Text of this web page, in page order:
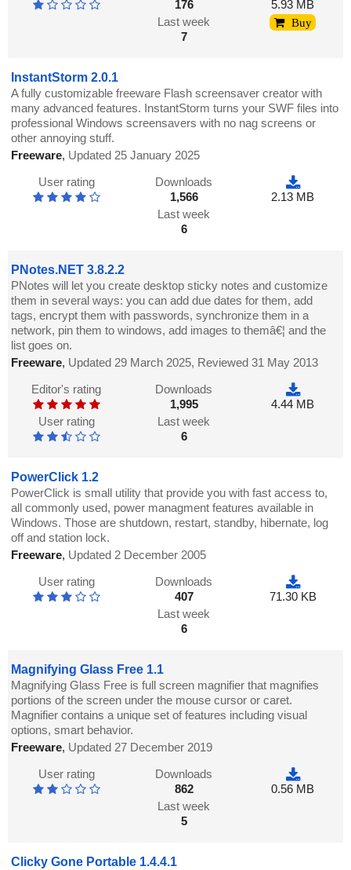
176
Last week
7
5.93 MB
Buy
InstantStorm 2.0.1
A fully customizable freeware Flash screensaver creator with
many advanced features. InstantStorm turns your SWF files into
professional Windows screensavers with no nag screens or
other annoying stuff.
Freeware, Updated 25 January 2025
User rating
Downloads
1,566
Last week
6
2.13 MB
PNotes.NET 3.8.2.2
PNotes will let you create desktop sticky notes and customize
them in several ways: you can add due dates for them, add
tags, encrypt them with passwords, synchronize them in a
network, pin them to windows, add images to themâ€¦ and the
list goes on.
Freeware, Updated 29 March 2025, Reviewed 31 May 2013
Editor's rating
User rating
Downloads
1,995
Last week
6
4.44 MB
PowerClick 1.2
PowerClick is small utility that provide you with fast access to,
all commonly used, power managment features available in
Windows. Those are shutdown, restart, standby, hibernate, log
off and station lock.
Freeware, Updated 2 December 2005
User rating
Downloads
407
Last week
6
71.30 KB
Magnifying Glass Free 1.1
Magnifying Glass Free is full screen magnifier that magnifies
portions of the screen under the mouse cursor or caret.
Magnifier contains a unique set of features including visual
options, smart behavior.
Freeware, Updated 27 December 2019
User rating
Downloads
862
Last week
5
0.56 MB
Clicky Gone Portable 1.4.4.1